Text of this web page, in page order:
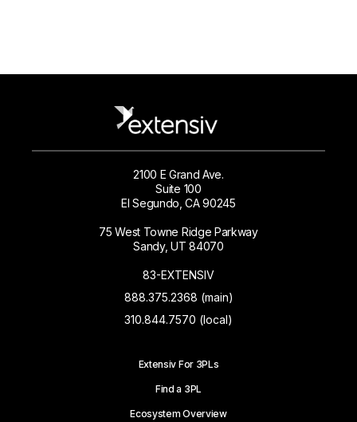
2100 E Grand Ave.
Suite 100
El Segundo, CA 90245
75 West Towne Ridge Parkway
Sandy, UT 84070
83-EXTENSIV
888.375.2368 (main)
310.844.7570 (local)
Extensiv For 3PLs
Find a 3PL
Ecosystem Overview